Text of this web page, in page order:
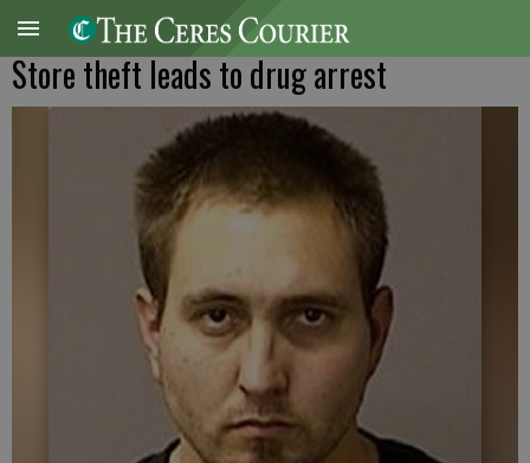
Store theft leads to drug arrest